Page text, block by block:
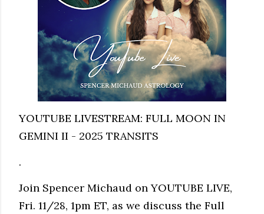
YOUTUBE LIVESTREAM: FULL MOON IN
GEMINI II - 2025 TRANSITS
.
Join Spencer Michaud on YOUTUBE LIVE,
Fri. 11/28, 1pm ET, as we discuss the Full